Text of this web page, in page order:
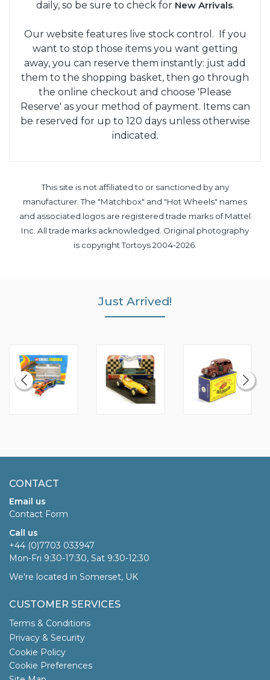
daily, so be sure to check for New Arrivals.
Our website features live stock control. If you
want to stop those items you want getting
away, you can reserve them instantly: just add
them to the shopping basket, then go through
the online checkout and choose 'Please
Reserve' as your method of payment. Items can
be reserved for up to 120 days unless otherwise
indicated.
This site is not affiliated to or sanctioned by any
manufacturer. The "Matchbox" and "Hot Wheels" names
and associated logos are registered trade marks of Mattel
Inc. All trade marks acknowledged. Original photography
is copyright Tortoys 2004-2026.
Just Arrived!
CONTACT
Email us
Contact Form
Call us
+44 (0)7703 033947
Mon-Fri 9:30-17:30, Sat 9:30-12:30
We're located in Somerset, UK
CUSTOMER SERVICES
Terms & Conditions
Privacy & Security
Cookie Policy
Cookie Preferences